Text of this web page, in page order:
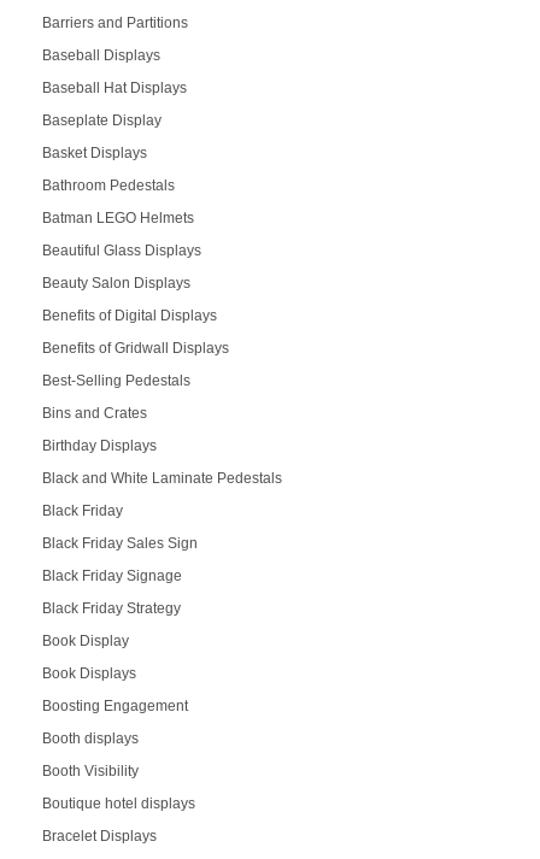
Barriers and Partitions
Baseball Displays
Baseball Hat Displays
Baseplate Display
Basket Displays
Bathroom Pedestals
Batman LEGO Helmets
Beautiful Glass Displays
Beauty Salon Displays
Benefits of Digital Displays
Benefits of Gridwall Displays
Best-Selling Pedestals
Bins and Crates
Birthday Displays
Black and White Laminate Pedestals
Black Friday
Black Friday Sales Sign
Black Friday Signage
Black Friday Strategy
Book Display
Book Displays
Boosting Engagement
Booth displays
Booth Visibility
Boutique hotel displays
Bracelet Displays